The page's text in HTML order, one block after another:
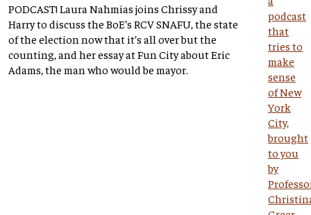
PODCAST! Laura Nahmias joins Chrissy and
Harry to discuss the BoE’s RCV SNAFU, the state
of the election now that it’s all over but the
counting, and her essay at Fun City about Eric
Adams, the man who would be mayor.